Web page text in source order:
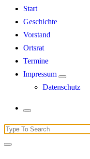
Start
Geschichte
Vorstand
Ortsrat
Termine
Impressum
Datenschutz
Search
for: